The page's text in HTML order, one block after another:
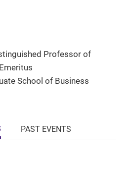
Professor of
School of Business
PAST EVENTS